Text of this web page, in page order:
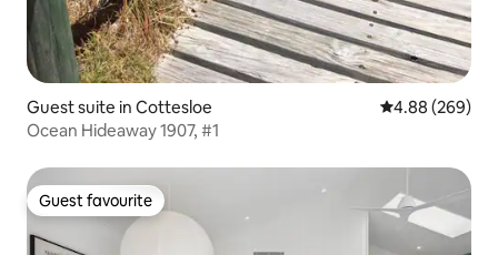
Guest suite in Cottesloe 4.88 out of 5
4.88 (269)
Ocean Hideaway 1907, #1
Guest favourite
Guest favourite